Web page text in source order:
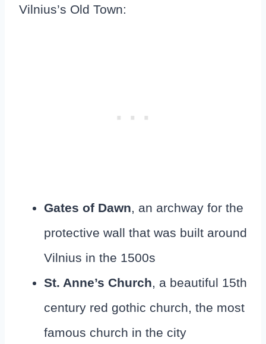
Vilnius’s Old Town:
Gates of Dawn, an archway for the
protective wall that was built around
Vilnius in the 1500s
St. Anne’s Church, a beautiful 15th
century red gothic church, the most
famous church in the city